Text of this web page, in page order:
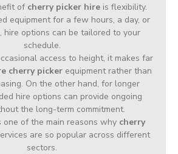
of cherry picker hireis flexibility.
equipment for a few hours, a day, or
hire options can be tailored to your
schedule.
access to height, it makes far
cherry picker equipment rather than
On the other hand, for longer
hire options can provide ongoing
the long-term commitment.
of the main reasons why cherry
are so popular across different
sectors.